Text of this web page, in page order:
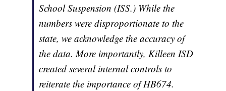
School Suspension (ISS.) While the
numbers were disproportionate to the
state, we acknowledge the accuracy of
the data. More importantly, Killeen ISD
created several internal controls to
reiterate the importance of HB674.